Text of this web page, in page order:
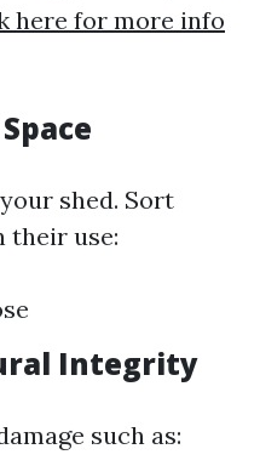
here for more info
shed. Sort
their use:
Integrity
such as: